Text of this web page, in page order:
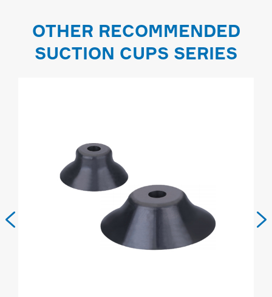
OTHER RECOMMENDED
SUCTION CUPS SERIES
 